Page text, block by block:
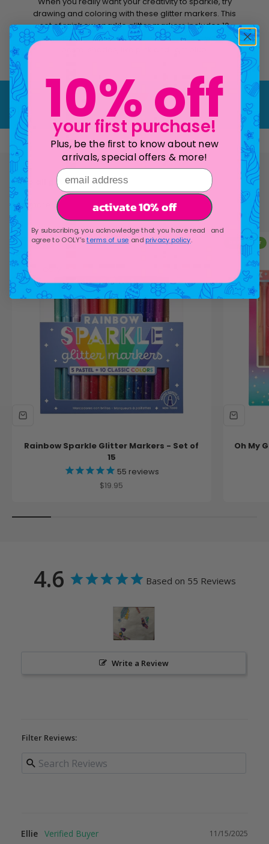
When you really want your creativity to sparkle, try
drawing and coloring with these glitter markers. This
set of rainbow sparkle glitter markers includes 10
classic colors, like red and orange, along with 5
Play video
see more
bestseller
Rainbow Sparkle Glitter Markers - Set of
15
55 reviews
Sale price
$19.95
bestseller
Oh My
4.6 Based on 55 Reviews
Write a Review
Filter Reviews:
11/15/2025
Ellie
10% off
your first purchase!
Plus, be the first to know about new
arrivals, special offers & more!
email address
activate 10% off
By subscribing, you acknowledge that you have read and
agree to OOLY'sterms of use andprivacy policy.